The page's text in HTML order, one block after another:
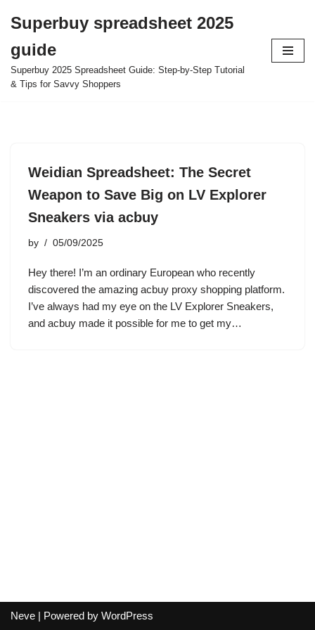
to
content
Superbuy spreadsheet 2025
guide
Superbuy 2025 Spreadsheet Guide: Step-by-Step Tutorial
& Tips for Savvy Shoppers
Weidian Spreadsheet: The Secret
Weapon to Save Big on LV Explorer
Sneakers via acbuy
by 05/09/2025
Hey there! I’m an ordinary European who recently
discovered the amazing acbuy proxy shopping platform.
I’ve always had my eye on the LV Explorer Sneakers,
and acbuy made it possible for me to get my…
Neve | Powered by WordPress